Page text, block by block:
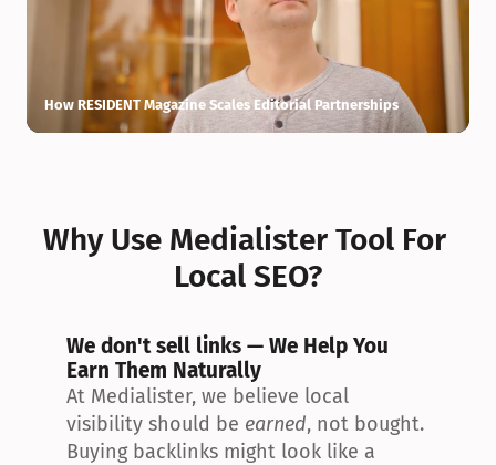
How RESIDENT Magazine Scales Editorial Partnerships
Why Use Medialister Tool For
Local SEO?
We don't sell links — We Help You
Earn Them Naturally
At Medialister, we believe local
visibility should be earned, not bought.
Buying backlinks might look like a